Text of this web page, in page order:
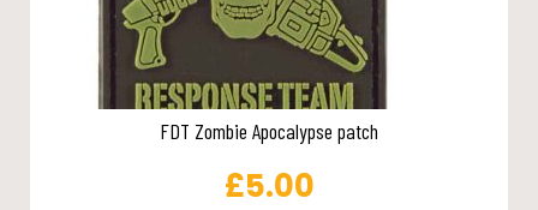
FDT Zombie Apocalypse patch
£5.00